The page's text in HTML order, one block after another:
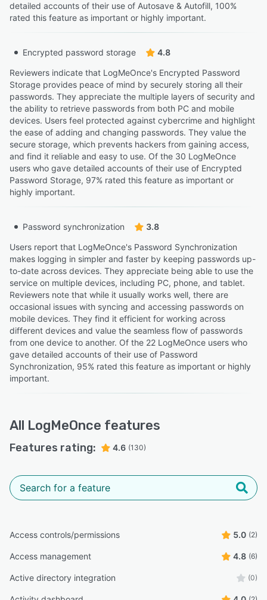
detailed accounts of their use of Autosave & Autofill, 100%
rated this feature as important or highly important.
Encrypted password storage
4.8
Reviewers indicate that LogMeOnce's Encrypted Password
Storage provides peace of mind by securely storing all their
passwords. They appreciate the multiple layers of security and
the ability to retrieve passwords from both PC and mobile
devices. Users feel protected against cybercrime and highlight
the ease of adding and changing passwords. They value the
secure storage, which prevents hackers from gaining access,
and find it reliable and easy to use. Of the 30 LogMeOnce
users who gave detailed accounts of their use of Encrypted
Password Storage, 97% rated this feature as important or
highly important.
Password synchronization
3.8
Users report that LogMeOnce's Password Synchronization
makes logging in simpler and faster by keeping passwords up-
to-date across devices. They appreciate being able to use the
service on multiple devices, including PC, phone, and tablet.
Reviewers note that while it usually works well, there are
occasional issues with syncing and accessing passwords on
mobile devices. They find it efficient for working across
different devices and value the seamless flow of passwords
from one device to another. Of the 22 LogMeOnce users who
gave detailed accounts of their use of Password
Synchronization, 95% rated this feature as important or highly
important.
All LogMeOnce features
Features rating: 4.6 (130)
Access controls/permissions 5.0 (2)
Access management 4.8 (6)
Active directory integration (0)